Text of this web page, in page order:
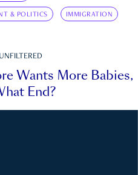
& POLITICS IMMIGRATION
Wants More Babies,
End?